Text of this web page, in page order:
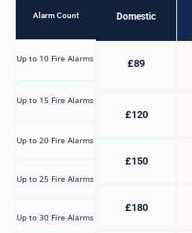
Alarm Count
Up to 10 Fire Alarms
Up to 15 Fire Alarms
Up to 20 Fire Alarms
Up to 25 Fire Alarms
Up to 30 Fire Alarms
Domestic
£89
£120
£150
£180